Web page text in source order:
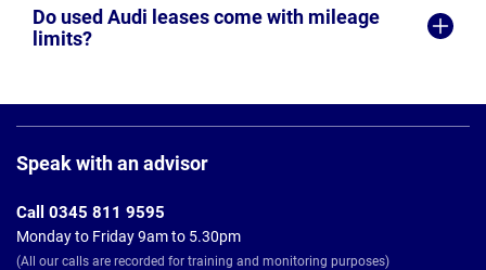
Do used Audi leases come with mileage
limits?
Footer
Speak with an advisor
Call 0345 811 9595
Monday to Friday 9am to 5.30pm
(All our calls are recorded for training and monitoring purposes)